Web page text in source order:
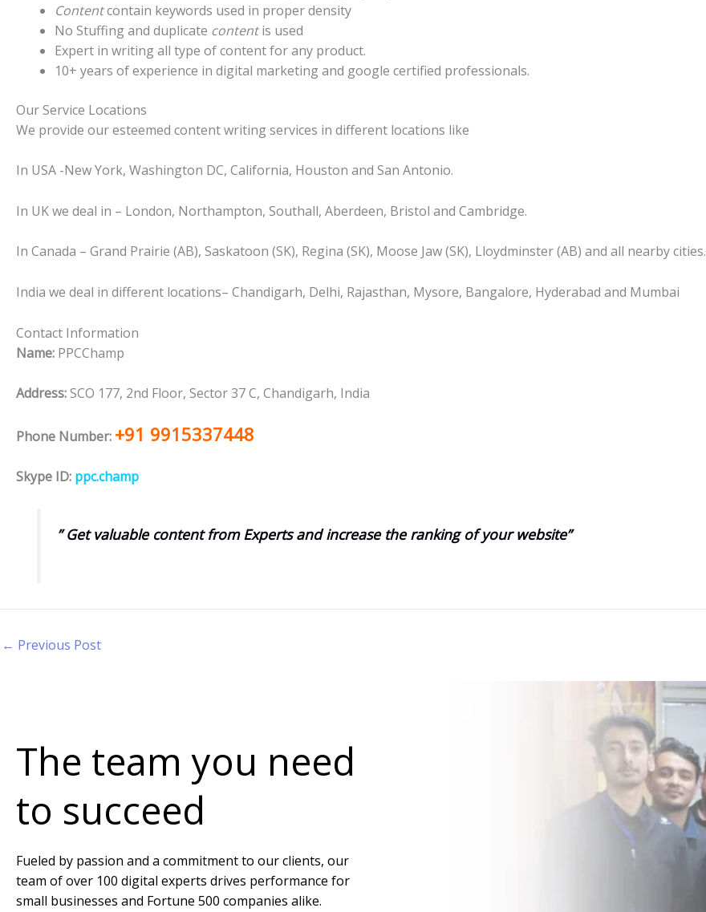
Contentcontain keywords used in proper density
No Stuffing and duplicate contentis used
Expert in writing all type of content for any product.
10+ years of experience in digital marketing and google certified professionals.
Our Service Locations
We provide our esteemed content writing services in different locations like
In USA -New York, Washington DC, California, Houston and San Antonio.
In UK we deal in – London, Northampton, Southall, Aberdeen, Bristol and Cambridge.
In Canada – Grand Prairie (AB), Saskatoon (SK), Regina (SK), Moose Jaw (SK), Lloydminster (AB) and all nearby cities.
India we deal in different locations– Chandigarh, Delhi, Rajasthan, Mysore, Bangalore, Hyderabad and Mumbai
Contact Information
Name: PPCChamp
Address:SCO 177, 2nd Floor, Sector 37 C, Chandigarh, India
Phone Number: +91 9915337448
Skype ID: ppc.champ
” Get valuable content from Experts and increase the ranking of your website”
← Previous Post
The team you need
to succeed
Fueled by passion and a commitment to our clients, our
team of over 100 digital experts drives performance for
small businesses and Fortune 500 companies alike.